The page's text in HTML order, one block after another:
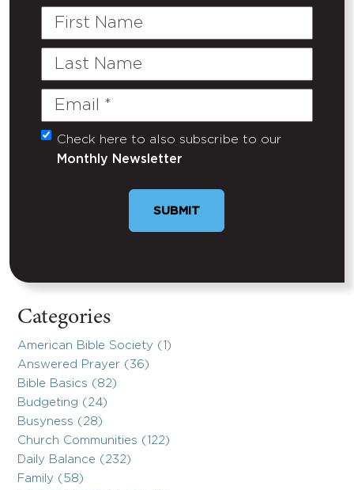
First
Last
Email
(Required)
Untitled
Check here to also subscribe to our
Monthly Newsletter
Categories
American Bible Society (1)
Answered Prayer (36)
Bible Basics (82)
Budgeting (24)
Busyness (28)
Church Communities (122)
Daily Balance (232)
Family (58)